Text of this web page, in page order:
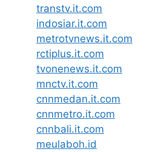
transtv.it.com
indosiar.it.com
metrotvnews.it.com
rctiplus.it.com
tvonenews.it.com
mnctv.it.com
cnnmedan.it.com
cnnmetro.it.com
cnnbali.it.com
meulaboh.id